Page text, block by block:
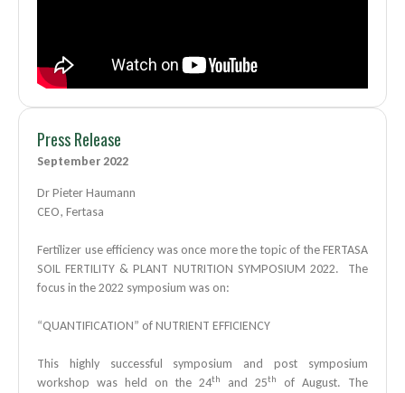
Press Release
September 2022
Dr Pieter Haumann
CEO, Fertasa
Fertilizer use efficiency was once more the topic of the FERTASA
SOIL FERTILITY & PLANT NUTRITION SYMPOSIUM 2022. The
focus in the 2022 symposium was on:
“QUANTIFICATION” of NUTRIENT EFFICIENCY
This highly successful symposium and post symposium
workshop was held on the 24th and 25th
of August. The